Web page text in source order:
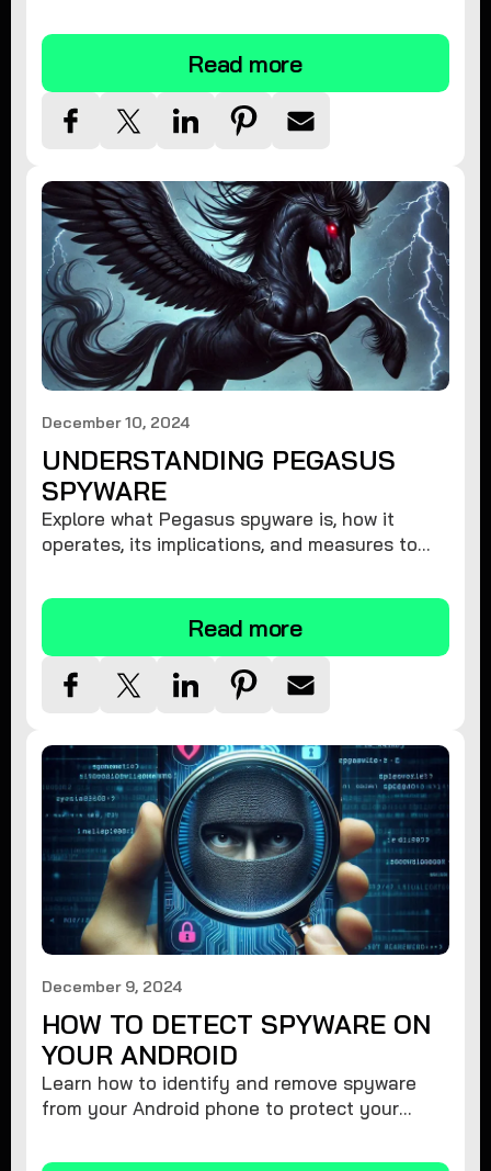
privacy and remove spyware.
Read more
December 10, 2024
UNDERSTANDING PEGASUS
SPYWARE
Explore what Pegasus spyware is, how it
operates, its implications, and measures to
Read more
December 9, 2024
HOW TO DETECT SPYWARE ON
YOUR ANDROID
Learn how to identify and remove spyware
from your Android phone to protect your
security.